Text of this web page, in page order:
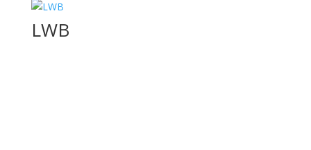
LWB